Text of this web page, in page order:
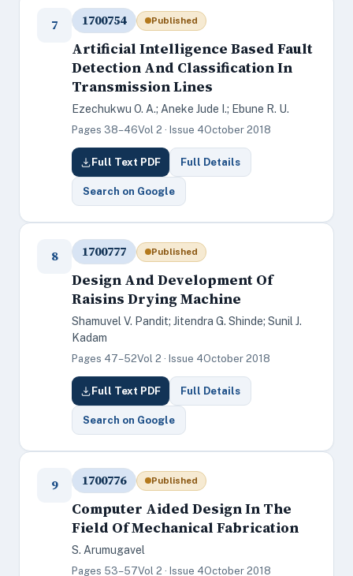
7 1700754 Published
Artificial Intelligence Based Fault
Detection And Classification In
Transmission Lines
Ezechukwu O. A.; Aneke Jude I.; Ebune R. U.
Pages 38–46Vol 2 · Issue 4October 2018
Full Text PDF Full Details
Search on Google
8 1700777 Published
Design And Development Of
Raisins Drying Machine
Shamuvel V. Pandit; Jitendra G. Shinde; Sunil J.
Kadam
Pages 47–52Vol 2 · Issue 4October 2018
Full Text PDF Full Details
Search on Google
9 1700776 Published
Computer Aided Design In The
Field Of Mechanical Fabrication
S. Arumugavel
Pages 53–57Vol 2 · Issue 4October 2018